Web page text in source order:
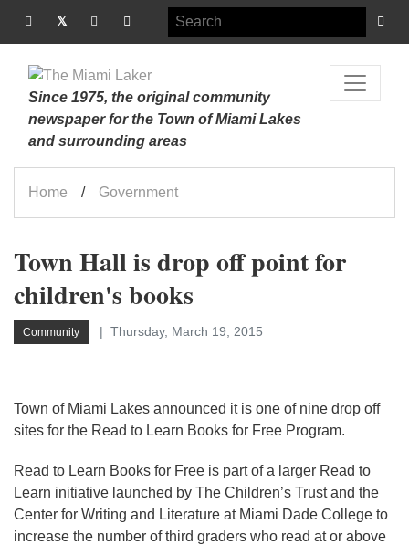
Since 1975, the original community
newspaper for the Town of Miami Lakes
and surrounding areas
Home Government
Town Hall is drop off point for
children's books
Community Thursday, March 19, 2015
Town of Miami Lakes announced it is one of nine drop off
sites for the Read to Learn Books for Free Program.
Read to Learn Books for Free is part of a larger Read to
Learn initiative launched by The Children’s Trust and the
Center for Writing and Literature at Miami Dade College to
increase the number of third graders who read at or above